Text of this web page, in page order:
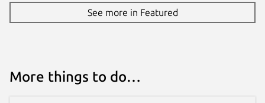
See more in Featured
More things to do…